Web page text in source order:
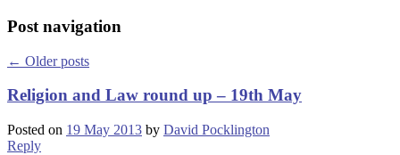
Post navigation
← Older posts
Religion and Law round up – 19th May
Posted on 19 May 2013 by David Pocklington
Reply